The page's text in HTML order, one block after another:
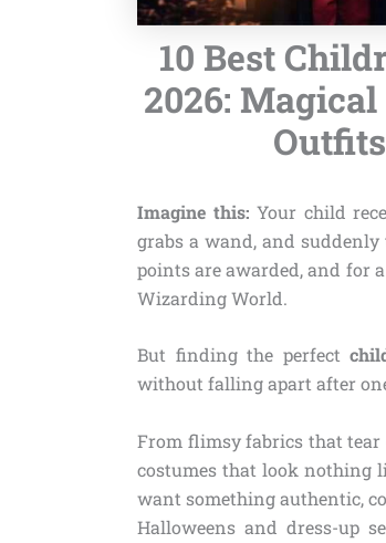
10 Best
2026:
Imagine this: Your child
grabs a wand, and
points are awarded, and for
Wizarding World.
But finding the perfect
without falling apart after
From flimsy fabrics that
costumes that look nothing
want something authentic,
Halloweens and dress-up